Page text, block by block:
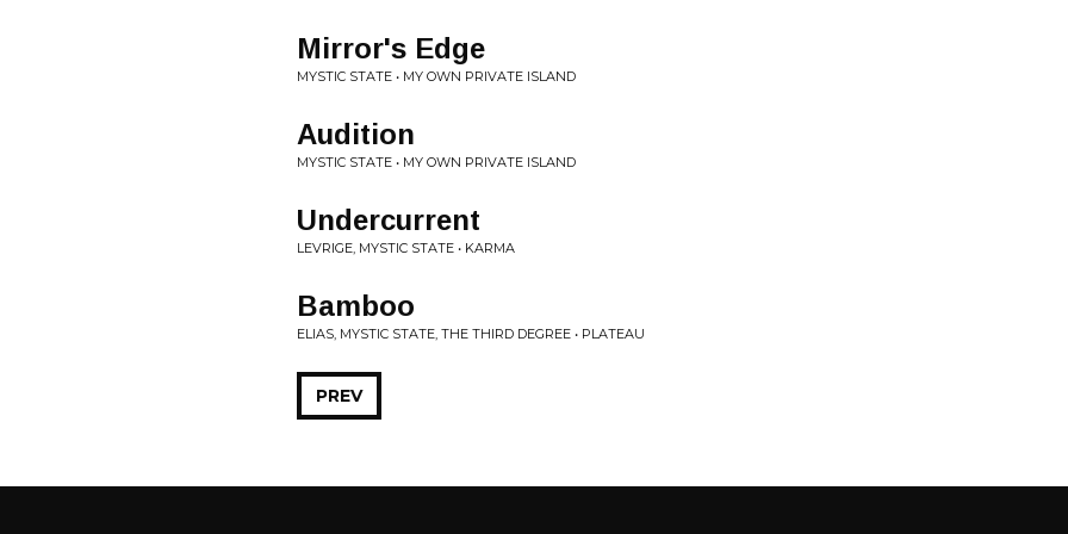
Mirror's Edge
MYSTIC STATE • MY OWN PRIVATE ISLAND
Audition
MYSTIC STATE • MY OWN PRIVATE ISLAND
Undercurrent
LEVRIGE, MYSTIC STATE • KARMA
Bamboo
ELIAS, MYSTIC STATE, THE THIRD DEGREE • PLATEAU
PREV